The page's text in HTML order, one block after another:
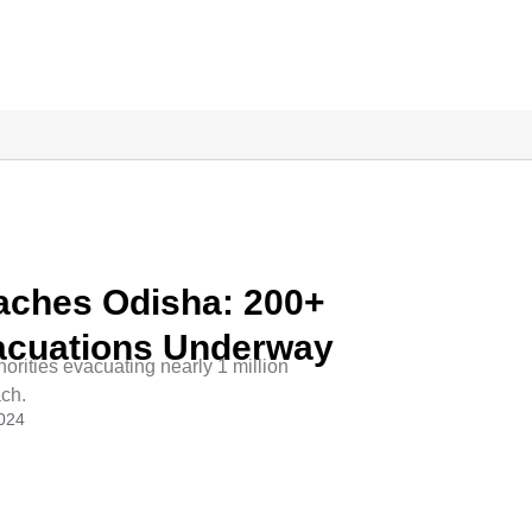
Odisha: 200+
Underway
evacuating nearly 1 million